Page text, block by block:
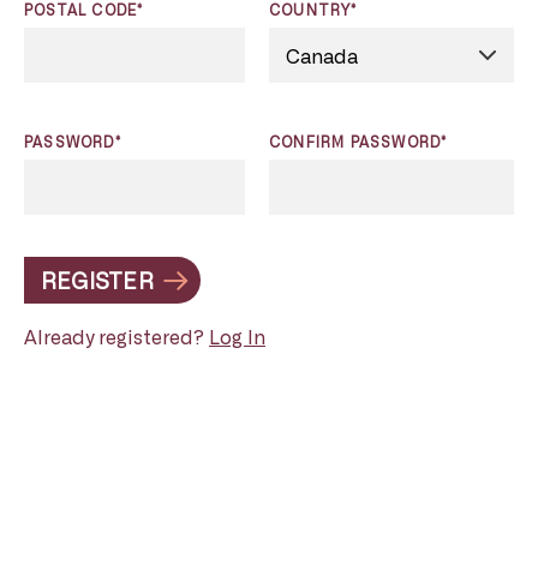
POSTAL CODE* COUNTRY*
PASSWORD* CONFIRM PASSWORD*
REGISTER
Already registered? Log In